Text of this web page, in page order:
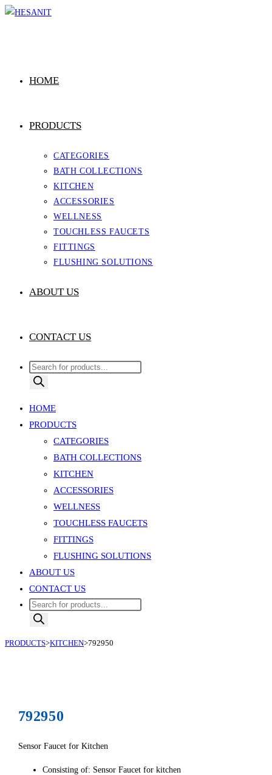
Skip
HOME
PRODUCTS
CATEGORIES
BATH COLLECTIONS
KITCHEN
ACCESSORIES
WELLNESS
TOUCHLESS FAUCETS
FITTINGS
FLUSHING SOLUTIONS
ABOUT US
CONTACT US
Products
search
HOME
PRODUCTS
CATEGORIES
BATH COLLECTIONS
KITCHEN
ACCESSORIES
WELLNESS
TOUCHLESS FAUCETS
FITTINGS
FLUSHING SOLUTIONS
ABOUT US
CONTACT US
Products
search
PRODUCTS>KITCHEN>792950
792950
Sensor Faucet for Kitchen
Consisting of: Sensor Faucet for kitchen